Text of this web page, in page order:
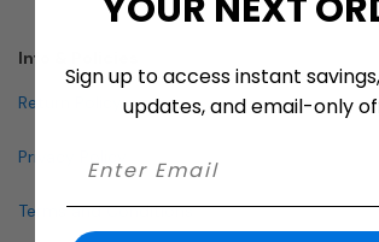
Info & Policies
Return Policy
Privacy Policy
Terms and Conditions
Sign up to access instant
updates, and email-only